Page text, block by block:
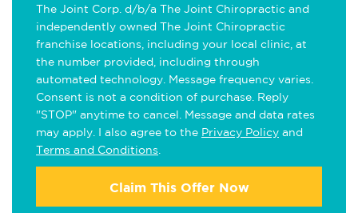
The Joint Corp. d/b/a The Joint Chiropractic and
independently owned The Joint Chiropractic
franchise locations, including your local clinic, at
the number provided, including through
automated technology. Message frequency varies.
Consent is not a condition of purchase. Reply
"STOP" anytime to cancel. Message and data rates
may apply. I also agree to the Privacy Policy and
Terms and Conditions
Claim This Offer Now